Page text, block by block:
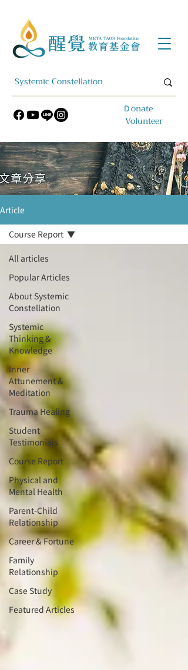
​Ｄonate
Volunteer
Article
All articles
Popular Articles
About Systemic
Constellation
Systemic
Thinking &
Knowledge
Inner
Attunement &
Meditation
Trauma Healing
Student
Testimonials
Course Report
Physical and
Mental Health
Parent-Child
Relationship
Career & Fortune
Family
Relationship
Case Study
Featured Articles
Course Report